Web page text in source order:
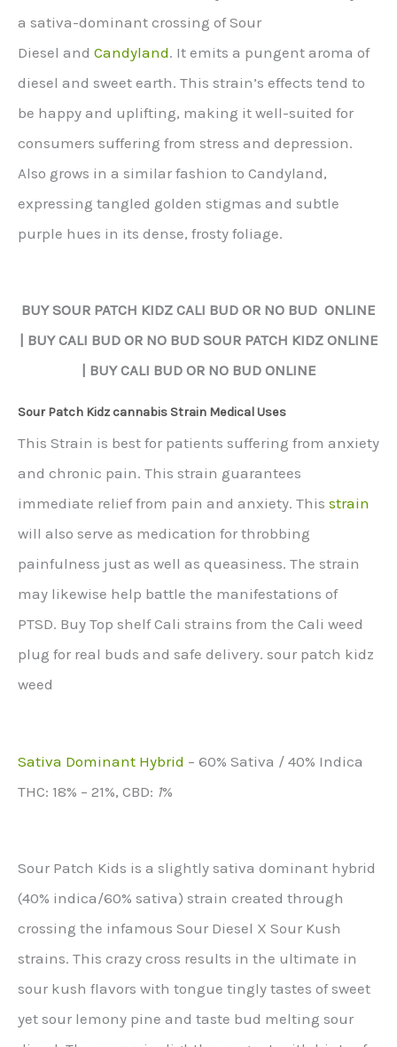
a sativa-dominant crossing of Sour
Diesel and Candyland. It emits a pungent aroma of
diesel and sweet earth. This strain’s effects tend to
be happy and uplifting, making it well-suited for
consumers suffering from stress and depression.
Also grows in a similar fashion to Candyland,
expressing tangled golden stigmas and subtle
purple hues in its dense, frosty foliage.
BUYSOUR PATCH KIDZ CALI BUD OR NO BUD ONLINE
| BUY CALI BUD OR NO BUD SOUR PATCH KIDZ ONLINE
| BUY CALI BUD OR NO BUD ONLINE
Sour Patch Kidz cannabis Strain Medical Uses
This Strain is best for patients suffering from anxiety
and chronic pain. This strain guarantees
immediate relief from pain and anxiety. This strain
will also serve as medication for throbbing
painfulness just as well as queasiness. The strain
may likewise help battle the manifestations of
PTSD. Buy Top shelf Cali strains from the Cali weed
plug for real buds and safe delivery. sour patch kidz
weed
Sativa Dominant Hybrid – 60% Sativa / 40% Indica
THC: 18% – 21%, CBD: 1%
Sour Patch Kids is a slightly sativa dominant hybrid
(40% indica/60% sativa) strain created through
crossing the infamous Sour Diesel X Sour Kush
strains. This crazy cross results in the ultimate in
sour kush flavors with tongue tingly tastes of sweet
yet sour lemony pine and taste bud melting sour